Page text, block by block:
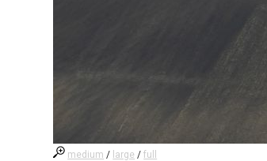
medium / large /full